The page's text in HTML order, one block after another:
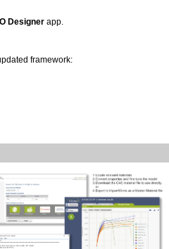
Designer app.
framework: